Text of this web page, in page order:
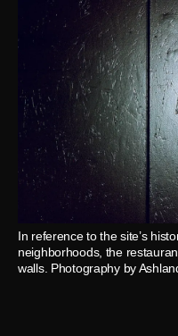
In reference to the site’s
neighborhoods, the
walls. Photography by